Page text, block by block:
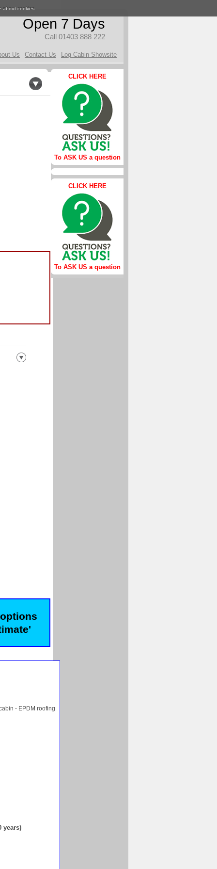
Open 7 Days
Call 01403 888 222
Us Contact Us Log Cabin Showsite
- EPDM roofing
years)
CLICK HERE
To ASK US a question
CLICK HERE
To ASK US a question
about cookies